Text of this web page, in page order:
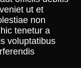
ut et
non
tenetur a
voluptatibus